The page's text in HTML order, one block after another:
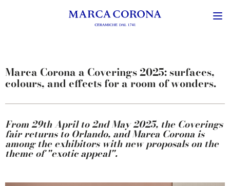
Marca Corona a Coverings 2025: surfaces,
colours, and effects for a room of wonders.
From 29th April to 2nd May 2025, the Coverings
fair returns to Orlando, and Marca Corona is
among the exhibitors with new proposals on the
theme of "exotic appeal".